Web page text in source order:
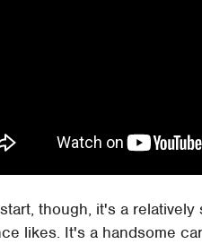
though, it's a
likes. It's a handsome